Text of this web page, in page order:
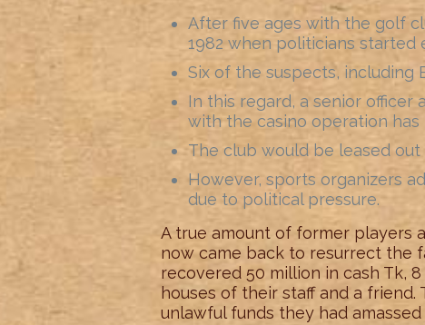
After five ages with the golf
1982 when politicians started
Six of the suspects, including
In this regard, a senior
with the casino operation has
The club would be leased out
However, sports organizers
due to political pressure.
A true amount of former players
now came back to resurrect the
recovered 50 million in cash Tk,
houses of their staff and a
unlawful funds they had